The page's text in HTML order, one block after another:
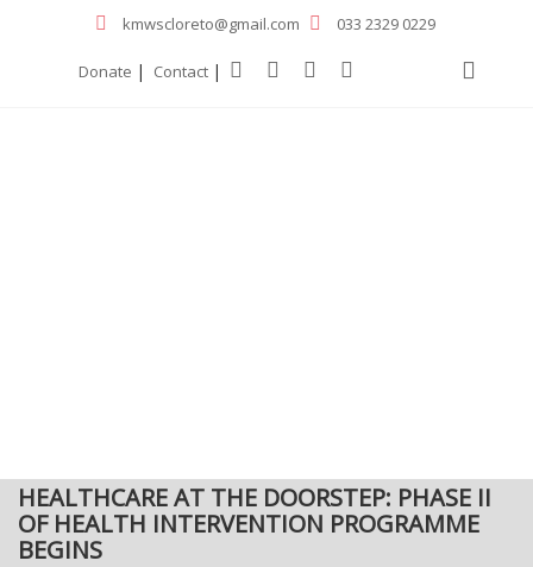
kmwscloreto@gmail.com 033 2329 0229
Donate | Contact |
HEALTHCARE AT THE DOORSTEP: PHASE II
OF HEALTH INTERVENTION PROGRAMME
BEGINS